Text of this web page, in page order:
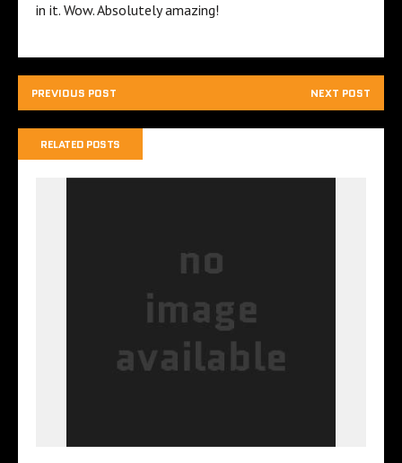
in it. Wow. Absolutely amazing!
PREVIOUS POST NEXT POST
RELATED POSTS